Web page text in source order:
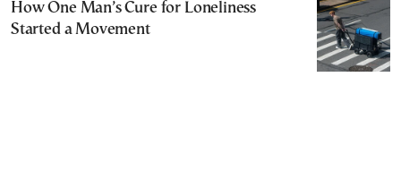
How One Man’s Cure for Loneliness
Started a Movement